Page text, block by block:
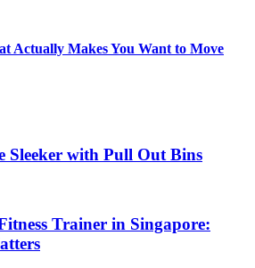
Actually Makes You Want to Move
Sleeker with Pull Out Bins
Trainer in Singapore: